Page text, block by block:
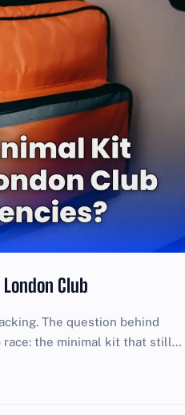
Club
The question behind
the minimal kit that still